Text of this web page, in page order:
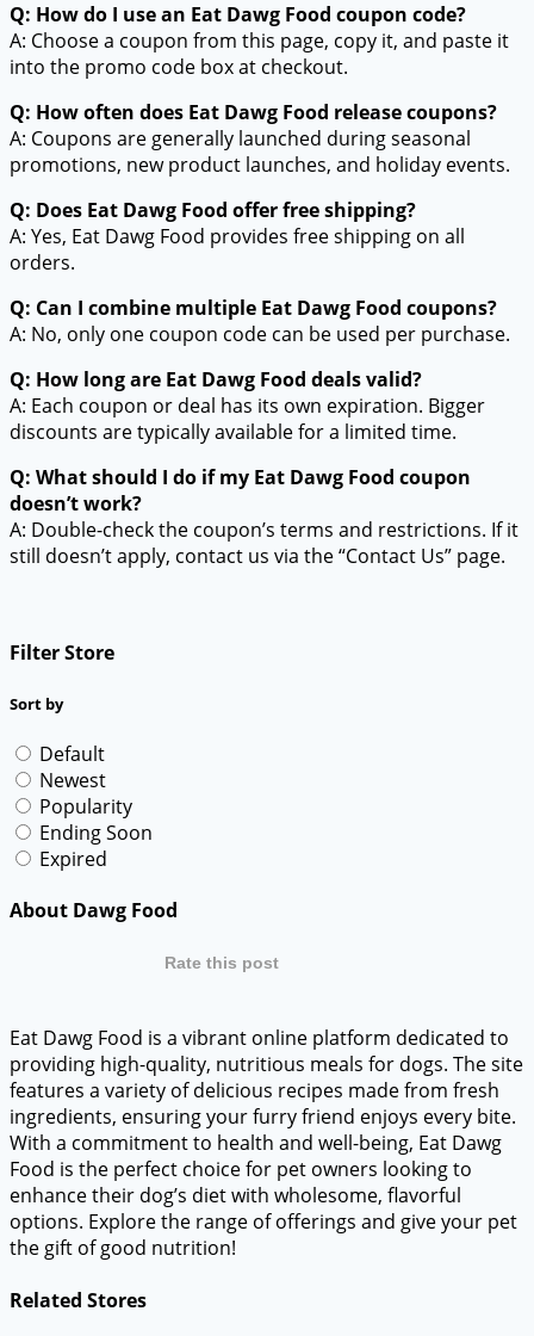
Q: How do I use an Eat Dawg Food coupon code?
A: Choose a coupon from this page, copy it, and paste it
into the promo code box at checkout.
Q: How often does Eat Dawg Food release coupons?
A: Coupons are generally launched during seasonal
promotions, new product launches, and holiday events.
Q: Does Eat Dawg Food offer free shipping?
A: Yes, Eat Dawg Food provides free shipping on all
orders.
Q: Can I combine multiple Eat Dawg Food coupons?
A: No, only one coupon code can be used per purchase.
Q: How long are Eat Dawg Food deals valid?
A: Each coupon or deal has its own expiration. Bigger
discounts are typically available for a limited time.
Q: What should I do if my Eat Dawg Food coupon
doesn’t work?
A: Double-check the coupon’s terms and restrictions. If it
still doesn’t apply, contact us via the “Contact Us” page.
Filter Store
Sort by
Default
Newest
Popularity
Ending Soon
Expired
About Dawg Food
Rate this post
Eat Dawg Food is a vibrant online platform dedicated to
providing high-quality, nutritious meals for dogs. The site
features a variety of delicious recipes made from fresh
ingredients, ensuring your furry friend enjoys every bite.
With a commitment to health and well-being, Eat Dawg
Food is the perfect choice for pet owners looking to
enhance their dog’s diet with wholesome, flavorful
options. Explore the range of offerings and give your pet
the gift of good nutrition!
Related Stores